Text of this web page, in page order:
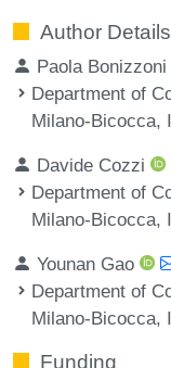
Author Details
Paola Bonizzoni
Department of
Milano-Bicocca,
Davide Cozzi
Department of
Milano-Bicocca,
Younan Gao
Department of
Milano-Bicocca,
Funding